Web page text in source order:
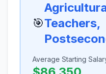
🎯Teachers,
Average Starting